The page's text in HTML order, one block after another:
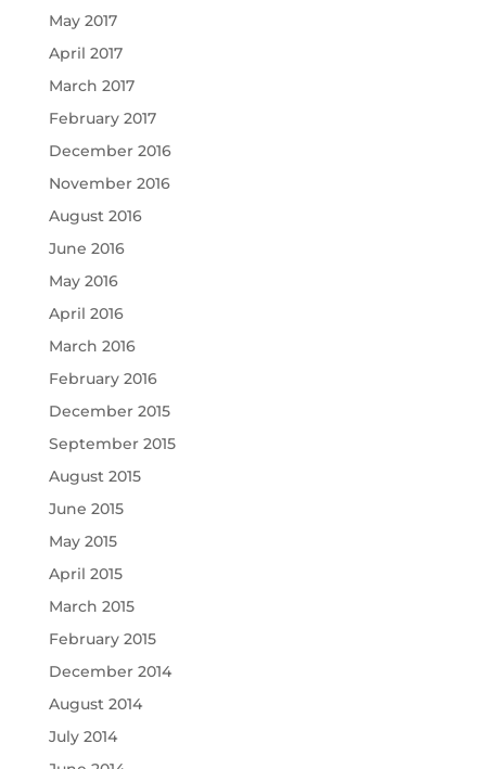
May 2017
April 2017
March 2017
February 2017
December 2016
November 2016
August 2016
June 2016
May 2016
April 2016
March 2016
February 2016
December 2015
September 2015
August 2015
June 2015
May 2015
April 2015
March 2015
February 2015
December 2014
August 2014
July 2014